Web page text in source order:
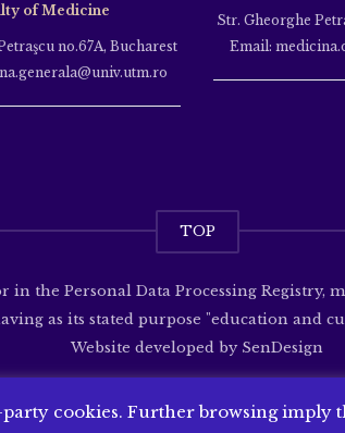
of Medicine
no.67A, Bucharest
Str. Gheorghe
Email:
TOP
the Personal Data Processing
as its stated purpose "education and
Website developed by SenDesign
cookies. Further browsing imply